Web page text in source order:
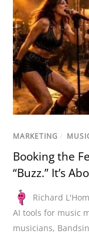
MARKETING /
Booking the
“Buzz.” It’s
Richard
AI tools for music
musicians,